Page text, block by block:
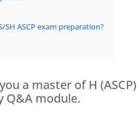
ASCP exam preparation?
a master of H
Q&A module.